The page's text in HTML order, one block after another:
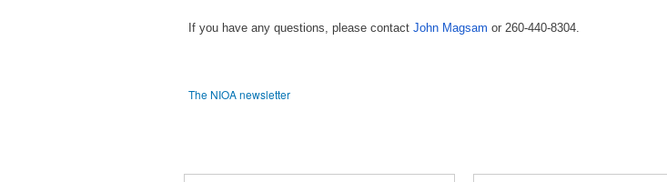
If you have any questions, please contact John Magsam or 260-440-8304.
The NIOA newsletter